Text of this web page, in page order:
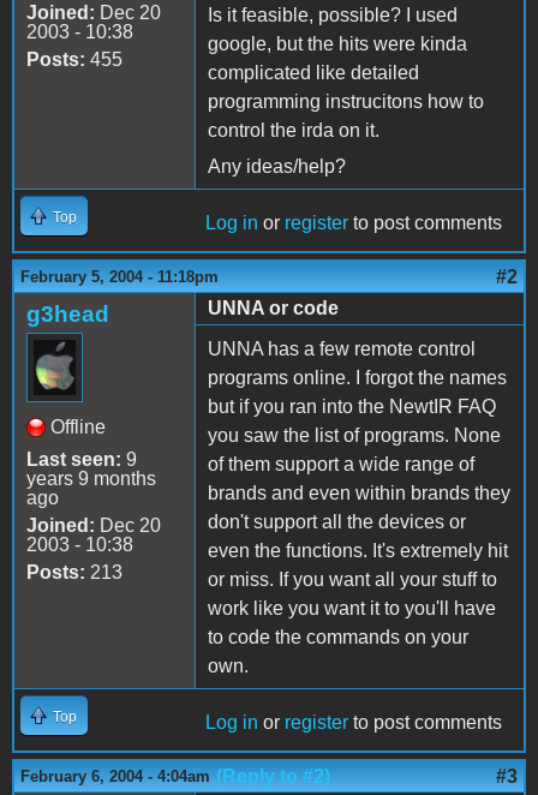
Joined: Dec 20
2003 - 10:38
Posts: 455
Is it feasible, possible? I used
google, but the hits were kinda
complicated like detailed
programming instrucitons how to
control the irda on it.
Any ideas/help?
Top Log in or register to post comments
February 5, 2004 - 11:18pm #2
g3head
Offline
Last seen: 9
years 9 months
ago
Joined: Dec 20
2003 - 10:38
Posts: 213
UNNA or code
UNNA has a few remote control
programs online. I forgot the names
but if you ran into the NewtIR FAQ
you saw the list of programs. None
of them support a wide range of
brands and even within brands they
don't support all the devices or
even the functions. It's extremely hit
or miss. If you want all your stuff to
work like you want it to you'll have
to code the commands on your
own.
Top Log in or register to post comments
February 6, 2004 - 4:04am (Reply to #2) #3